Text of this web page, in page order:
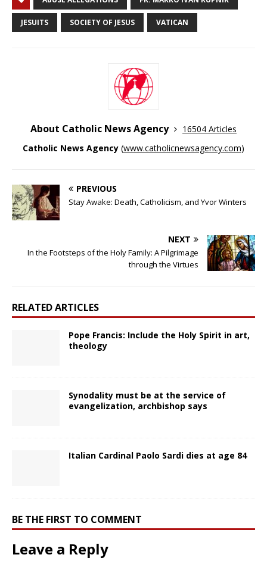
JESUITS SOCIETY OF JESUS VATICAN
About Catholic News Agency
16504 Articles
Catholic News Agency (www.catholicnewsagency.com)
PREVIOUS
Stay Awake: Death, Catholicism, and Yvor Winters
NEXT
In the Footsteps of the Holy Family: A Pilgrimage
through the Virtues
RELATED ARTICLES
Pope Francis: Include the Holy Spirit in art,
theology
Synodality must be at the service of
evangelization, archbishop says
Italian Cardinal Paolo Sardi dies at age 84
BE THE FIRST TO COMMENT
Leave a Reply